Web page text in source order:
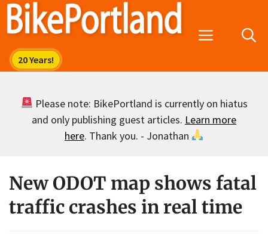
Skip
Menu
Please note: BikePortland is currently on hiatus
and only publishing guest articles. Learn more
here. Thank you. - Jonathan
New ODOT map shows fatal
traffic crashes in real time